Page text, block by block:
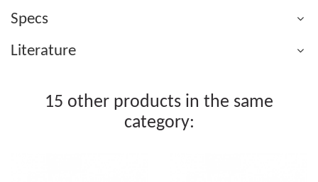
Specs
Literature
15 other products in the same
category: